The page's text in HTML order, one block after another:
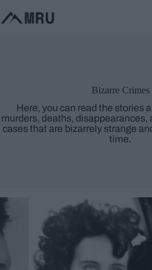
to
content
Bizarre Crimes
Here, you can read the stories
murders, deaths, disappearances,
cases that are bizarrely strange
time.